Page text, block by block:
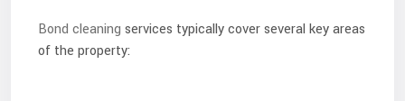
Bond cleaning services typically cover several key areas
of the property: